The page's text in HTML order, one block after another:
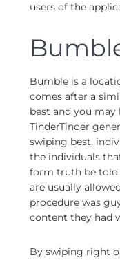
users of the
Bumble is a
comes after a
best and you may
TinderTinder
swiping best,
the individuals
form truth be told
are usually
procedure was
content they had
By swiping right